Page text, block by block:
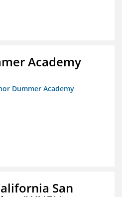
Academy
Dummer Academy
San